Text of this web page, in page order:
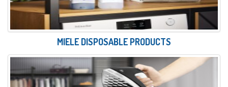
MIELE DISPOSABLE PRODUCTS